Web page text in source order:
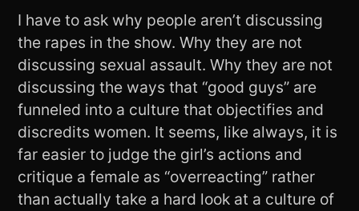
I have to ask why people aren’t discussing
the rapes in the show. Why they are not
discussing sexual assault. Why they are not
discussing the ways that “good guys” are
funneled into a culture that objectifies and
discredits women. It seems, like always, it is
far easier to judge the girl’s actions and
critique a female as “overreacting” rather
than actually take a hard look at a culture of